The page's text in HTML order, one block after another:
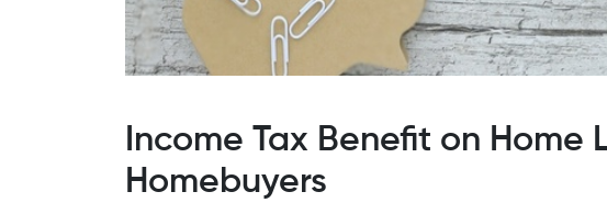
Income Tax Benefit on Home
Homebuyers